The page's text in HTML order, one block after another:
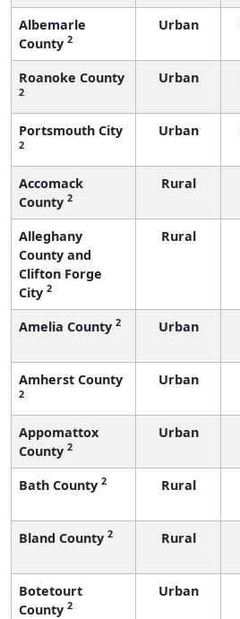
Albemarle
County 2
Urban
Roanoke County
2
Urban
Portsmouth City
2
Urban
Accomack
County 2
Rural
Alleghany
County and
Clifton Forge
City 2
Rural
Amelia County 2 Urban
Amherst County
2
Urban
Appomattox
County 2
Urban
Bath County 2 Rural
Bland County 2 Rural
Botetourt
County 2
Urban